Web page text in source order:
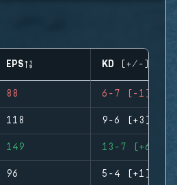
EPS KD (+/-)
88 6-7 (-1)
118 9-6 (+3)
149 13-7 (+6)
96 5-4 (+1)